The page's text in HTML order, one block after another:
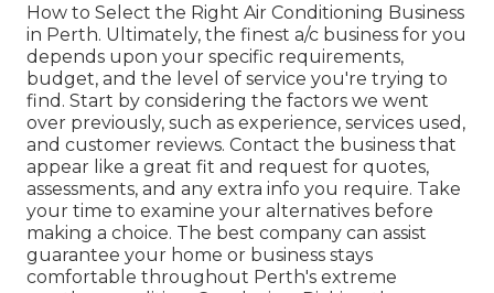
How to Select the Right Air Conditioning Business
in Perth. Ultimately, the finest a/c business for you
depends upon your specific requirements,
budget, and the level of service you're trying to
find. Start by considering the factors we went
over previously, such as experience, services used,
and customer reviews. Contact the business that
appear like a great fit and request for quotes,
assessments, and any extra info you require. Take
your time to examine your alternatives before
making a choice. The best company can assist
guarantee your home or business stays
comfortable throughout Perth's extreme